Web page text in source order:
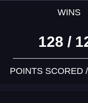
WINS
128 /
POINTS SCORED